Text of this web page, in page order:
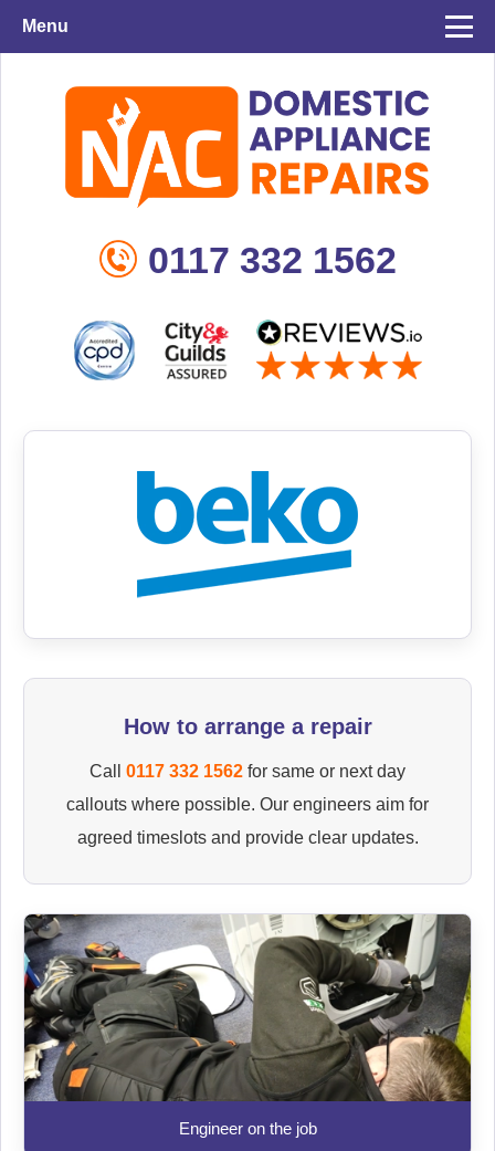
Menu
0117 332 1562
How to arrange a repair
Call 0117 332 1562 for same or next day
callouts where possible. Our engineers aim for
agreed timeslots and provide clear updates.
Engineer on the job